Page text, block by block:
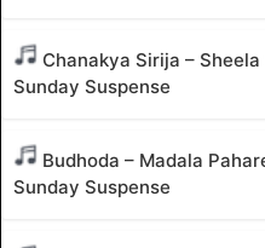
Chanakya Sirija –
Sunday Suspense
Budhoda – Madala
Sunday Suspense